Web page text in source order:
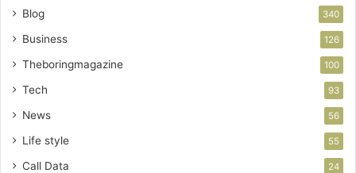
Blog 340
Business 126
Theboringmagazine 100
Tech 93
News 56
Life style 55
Call Data 24